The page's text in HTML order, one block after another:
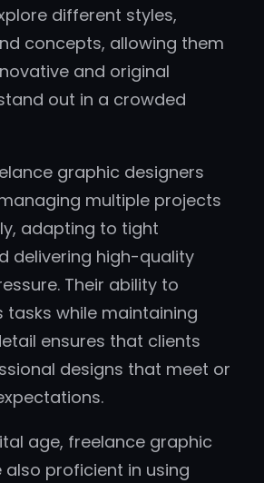
different styles,
concepts, allowing them
and original
out in a crowded
graphic designers
multiple projects
adapting to tight
delivering high-quality
Their ability to
tasks while maintaining
ensures that clients
designs that meet or
age, freelance graphic
also proficient in using